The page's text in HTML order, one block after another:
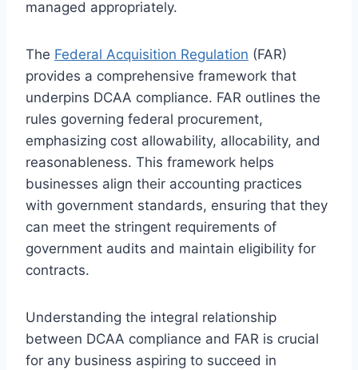
managed appropriately.
The Federal Acquisition Regulation (FAR)
provides a comprehensive framework that
underpins DCAA compliance. FAR outlines the
rules governing federal procurement,
emphasizing cost allowability, allocability, and
reasonableness. This framework helps
businesses align their accounting practices
with government standards, ensuring that they
can meet the stringent requirements of
government audits and maintain eligibility for
contracts.
Understanding the integral relationship
between DCAA compliance and FAR is crucial
for any business aspiring to succeed in